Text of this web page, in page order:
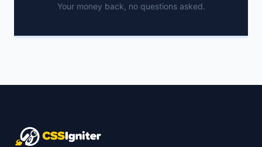
Your money back, no questions asked.